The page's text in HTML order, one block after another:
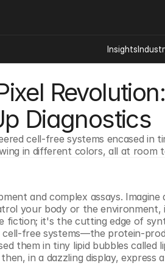
Diagnostics
cell-free systems encased in
in different colors, all at room
and complex assays.
your body or the
fiction; it's the cutting edge of
cell-free systems—the protein-
them in tiny lipid bubbles
in a dazzling display, express
Insights
Categories
Ai Digital Biology
Bioeconomy Policy
Biopharma Solutions Tools
Capital Markets
Engineered Human
Food Agriculture
Neurotech
Reading Writing And Editing